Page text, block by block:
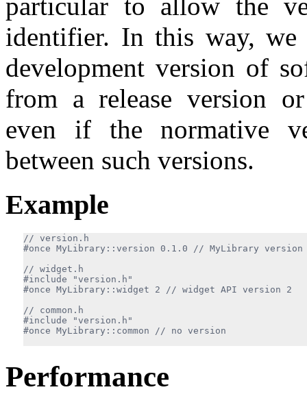
identifier. In this way, we
development version of
from a release version
even if the normative
between such versions.
Example
#once MyLibrary::version 0.1.0
#include "version.h"
#once MyLibrary::widget 2
#include "version.h"
#once MyLibrary::common
Performance